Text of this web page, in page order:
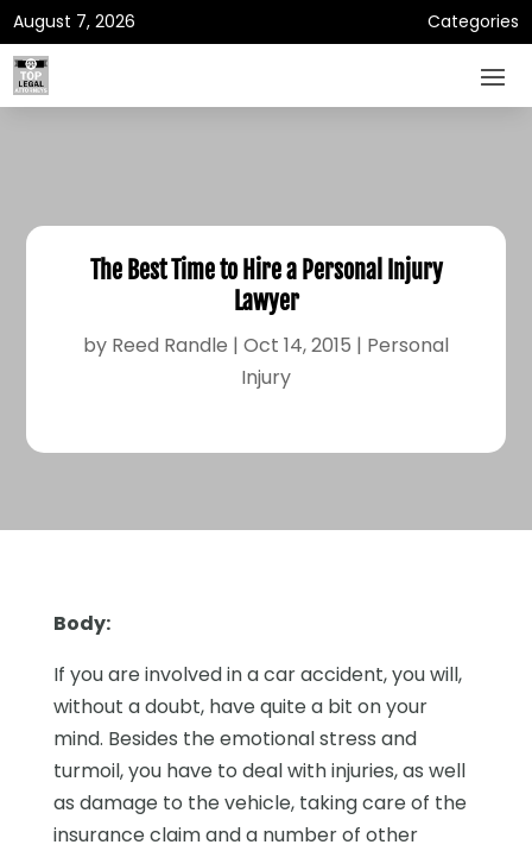
August 7, 2026 Categories
The Best Time to Hire a Personal Injury
Lawyer
by Reed Randle | Oct 14, 2015 | Personal
Injury
Body:
If you are involved in a car accident, you will,
without a doubt, have quite a bit on your
mind. Besides the emotional stress and
turmoil, you have to deal with injuries, as well
as damage to the vehicle, taking care of the
insurance claim and a number of other